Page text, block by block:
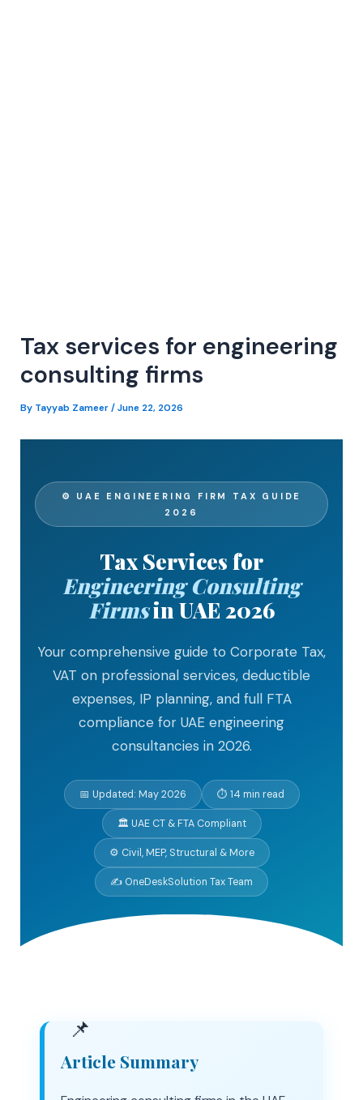
Tax services for engineering
consulting firms
By Tayyab Zameer/June 22, 2026
⚙ UAE ENGINEERING FIRM TAX GUIDE
2026
Tax Services for
Engineering Consulting
Firmsin UAE 2026
Your comprehensive guide to Corporate Tax,
VAT on professional services, deductible
expenses, IP planning, and full FTA
compliance for UAE engineering
consultancies in 2026.
📅 Updated: May 2026 ⏱ 14 min read
🏛 UAE CT & FTA Compliant
⚙ Civil, MEP, Structural & More
✍ OneDeskSolution Tax Team
Article Summary